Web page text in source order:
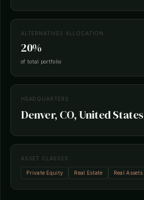
ALTERNATIVES ALLOCATION
20%
of total portfolio
HEADQUARTERS
Denver, CO, United States
ASSET CLASSES
Private Equity Real Estate Real Assets